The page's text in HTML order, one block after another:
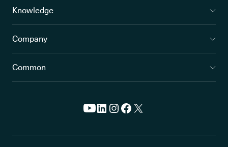
Knowledge
Company
Common